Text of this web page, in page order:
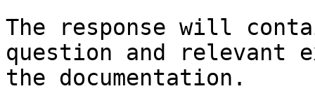
The response will
question and relevant
the documentation.